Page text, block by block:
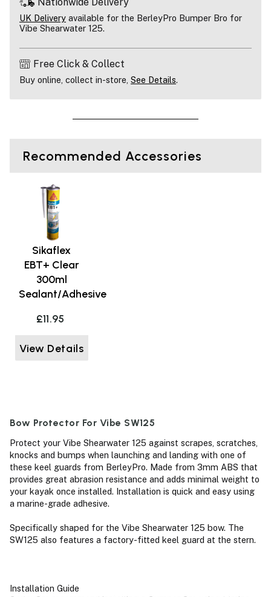
UK Delivery available for the BerleyPro Bumper Bro for
Vibe Shearwater 125.
Free Click & Collect
Buy online, collect in-store, See Details.
Recommended Accessories
Sikaflex
EBT+ Clear
300ml
Sealant/Adhesive
£11.95
View Details
Bow Protector For Vibe SW125
Protect your Vibe Shearwater 125 against scrapes, scratches,
knocks and bumps when launching and landing with one of
these keel guards from BerleyPro. Made from 3mm ABS that
provides great abrasion resistance and adds minimal weight to
your kayak once installed. Installation is quick and easy using
a marine-grade adhesive.
Specifically shaped for the Vibe Shearwater 125 bow. The
SW125 also features a factory-fitted keel guard at the stern.
Installation Guide